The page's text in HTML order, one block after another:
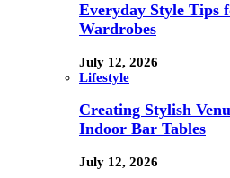
Everyday Style Tips
Wardrobes
July 12, 2026
Lifestyle
Creating Stylish
Indoor Bar Tables
July 12, 2026